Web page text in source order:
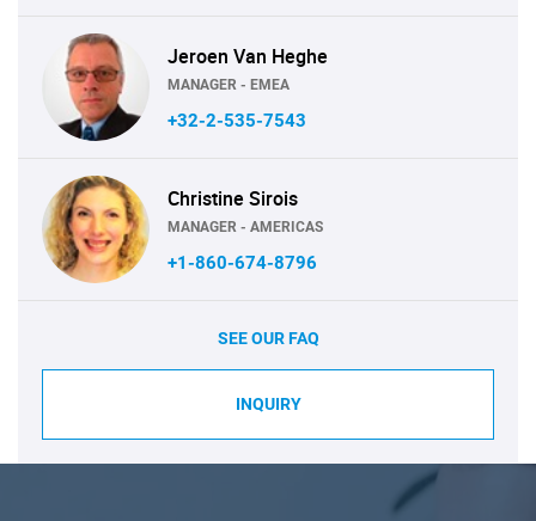
Jeroen Van Heghe
MANAGER - EMEA
+32-2-535-7543
Christine Sirois
MANAGER - AMERICAS
+1-860-674-8796
SEE OUR FAQ
INQUIRY